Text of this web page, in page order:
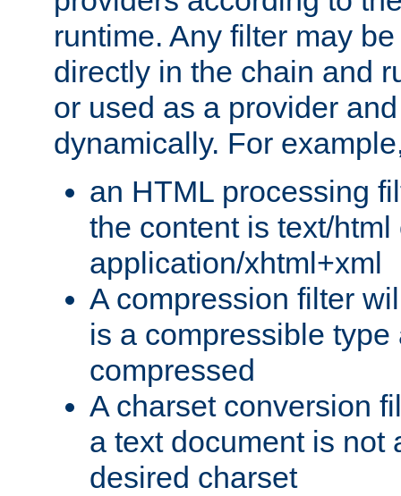
runtime. Any filter may
directly in the chain and
or used as a provider
dynamically. For
an HTML processing
the content is text/html
application/xhtml+xml
A compression filter
is a compressible
compressed
A charset conversion
a text document is not
desired charset